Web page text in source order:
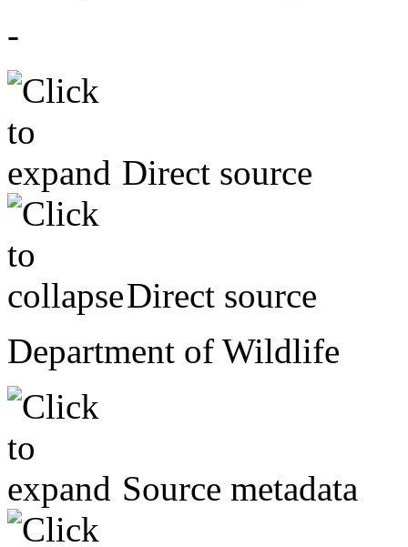
-
Direct source
Direct source
Department of Wildlife
Source metadata